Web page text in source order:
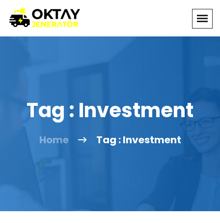
Tag : Investment
Home Tag : Investment